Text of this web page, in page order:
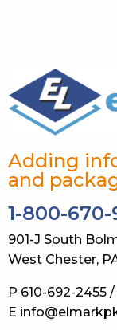
Adding
and
1-800-
901-J South
West Chester,
P 610-692-2455
E